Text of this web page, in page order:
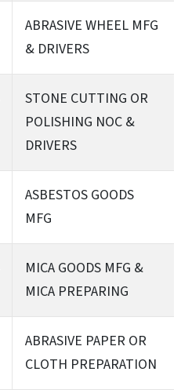
ABRASIVE WHEEL MFG
& DRIVERS
STONE CUTTING OR
POLISHING NOC &
DRIVERS
ASBESTOS GOODS
MFG
MICA GOODS MFG &
MICA PREPARING
ABRASIVE PAPER OR
CLOTH PREPARATION